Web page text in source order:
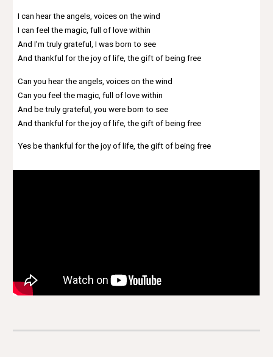
I can hear the angels, voices on the wind
I can feel the magic, full of love within
And I’m truly grateful, I was born to see
And thankful for the joy of life, the gift of being free
Can you hear the angels, voices on the wind
Can you feel the magic, full of love within
And be truly grateful, you were born to see
And thankful for the joy of life, the gift of being free
Yes be thankful for the joy of life, the gift of being free